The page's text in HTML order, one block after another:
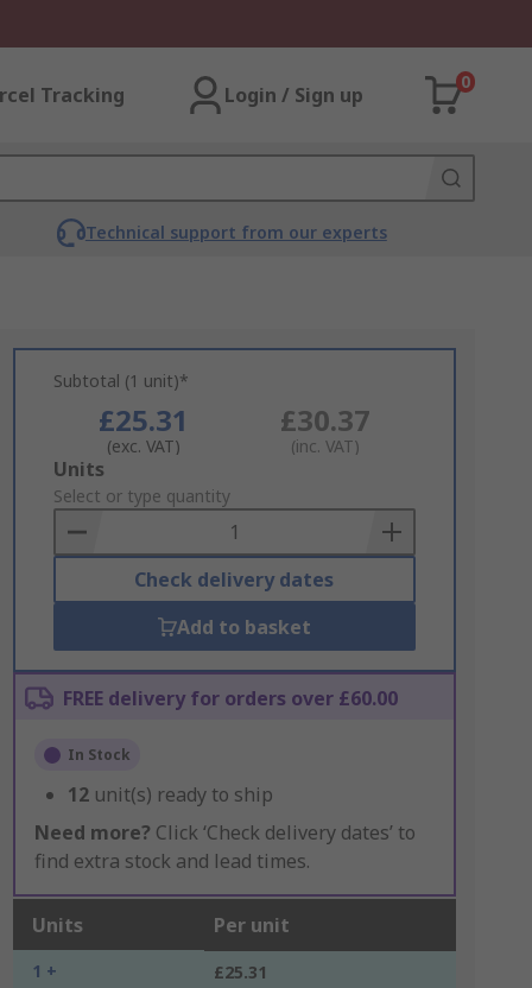
Tracking Login / Sign up
0
Technical support from our experts
Subtotal (1 unit)*
£25.31
(exc. VAT)
£30.37
(inc. VAT)
Add
to
Basket
Units
Select or type quantity
Check delivery dates
Add to basket
FREE delivery for orders over £60.00
In Stock
12 unit(s) ready to ship
Need more? Click ‘Check delivery dates’ to
find extra stock and lead times.
Units Per unit
1 + £25.31